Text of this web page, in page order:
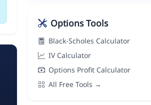
Options Tools
Black-Scholes Calculator
IV Calculator
Options Profit Calculator
All Free Tools →